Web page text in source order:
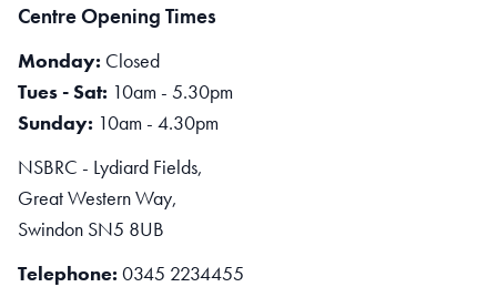
Centre Opening Times
Monday: Closed
Tues - Sat: 10am - 5.30pm
Sunday: 10am - 4.30pm
NSBRC - Lydiard Fields,
Great Western Way,
Swindon SN5 8UB
Telephone: 0345 2234455